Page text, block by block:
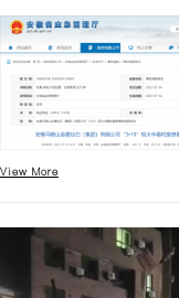
View More